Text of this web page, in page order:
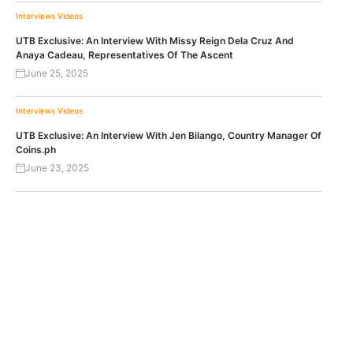
Interviews Videos
UTB Exclusive: An Interview With Missy Reign Dela Cruz And
Anaya Cadeau, Representatives Of The Ascent
June 25, 2025
Interviews Videos
UTB Exclusive: An Interview With Jen Bilango, Country Manager Of
Coins.ph
June 23, 2025